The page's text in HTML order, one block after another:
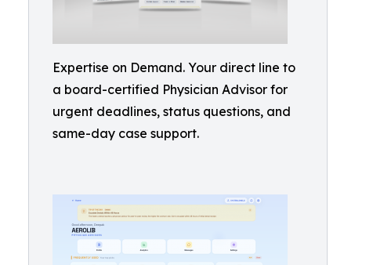
Expertise on Demand. Your direct line to
a board-certified Physician Advisor for
urgent deadlines, status questions, and
same-day case support.